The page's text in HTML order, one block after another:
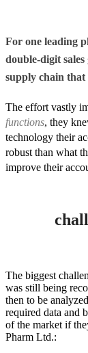
For one leading
double-digit
supply chain that
The effort vastly
functions, they
technology their
robust than what
improve their
The biggest
was still being
then to be
required data and
of the market if
Pharm Ltd.: